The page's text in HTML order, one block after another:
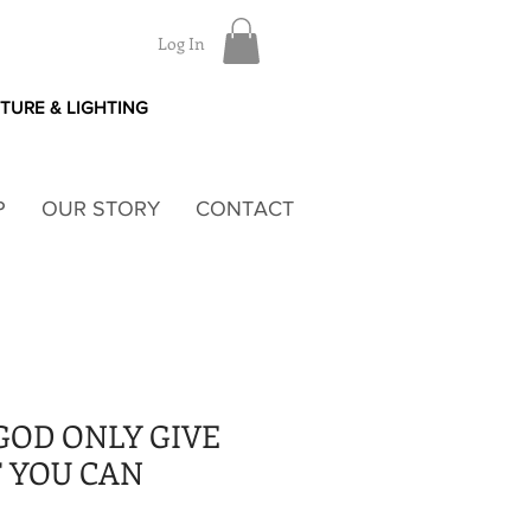
Log In
& LIGHTING
OUR STORY CONTACT
ONLY GIVE
CAN